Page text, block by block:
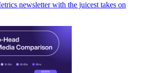
newsletter with the juicest takes on